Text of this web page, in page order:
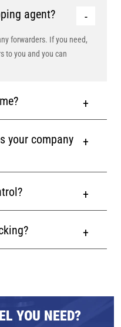
agent?
forwarders. If you need,
to you and you can
your company
YOU NEED?